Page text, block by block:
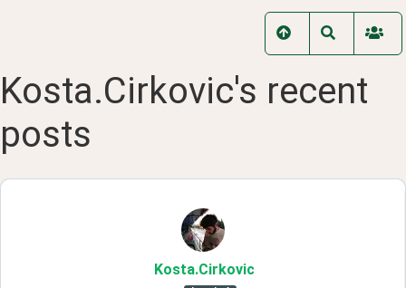
Kosta.Cirkovic's recent
posts
Kosta.Cirkovic